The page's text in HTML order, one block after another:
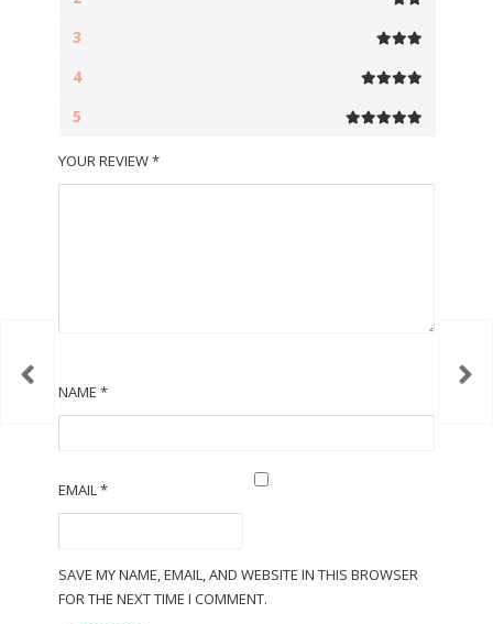
3
4
5
YOUR REVIEW*
NAME *
EMAIL*
SAVE MY NAME, EMAIL, AND WEBSITE IN THIS BROWSER
FOR THE NEXT TIME I COMMENT.